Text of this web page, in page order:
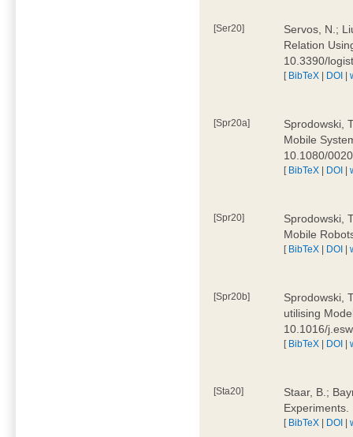
[Ser20]
Servos, N.;
Relation
10.3390/
[ BibTeX | DOI |
[Spr20a]
Sprodowski,
Mobile
10.1080/
[ BibTeX | DOI |
[Spr20]
Sprodowski,
Mobile
[ BibTeX | DOI |
[Spr20b]
Sprodowski,
utilising
10.1016/
[ BibTeX | DOI |
[Sta20]
Staar, B.;
[ BibTeX | DOI |